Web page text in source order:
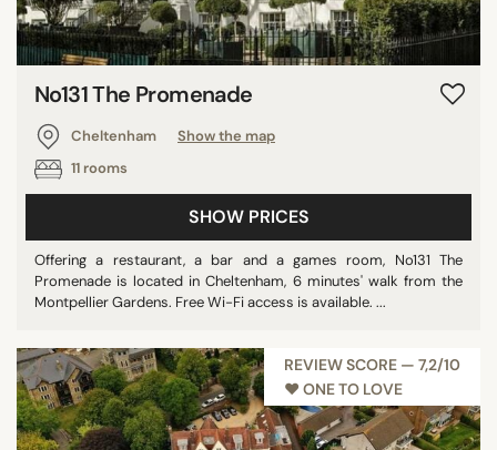
No131 The Promenade
Cheltenham
Show the map
11 rooms
SHOW PRICES
Offering a restaurant, a bar and a games room, No131 The
Promenade is located in Cheltenham, 6 minutes' walk from the
Montpellier Gardens. Free Wi-Fi access is available. ...
REVIEW SCORE — 7,2/10
♥︎ ONE TO LOVE